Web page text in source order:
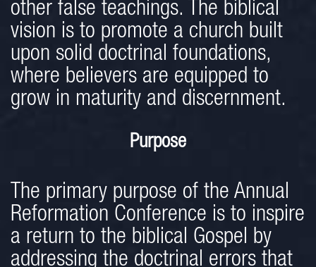
other false teachings. The biblical
vision is to promote a church built
upon solid doctrinal foundations,
where believers are equipped to
grow in maturity and discernment.
Purpose
The primary purpose of the Annual
Reformation Conference is to inspire
a return to the biblical Gospel by
addressing the doctrinal errors that